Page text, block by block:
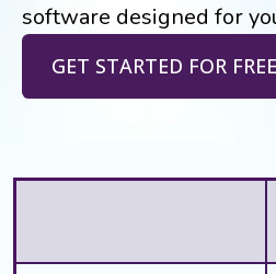
software designed for
GET STARTED FOR FREE